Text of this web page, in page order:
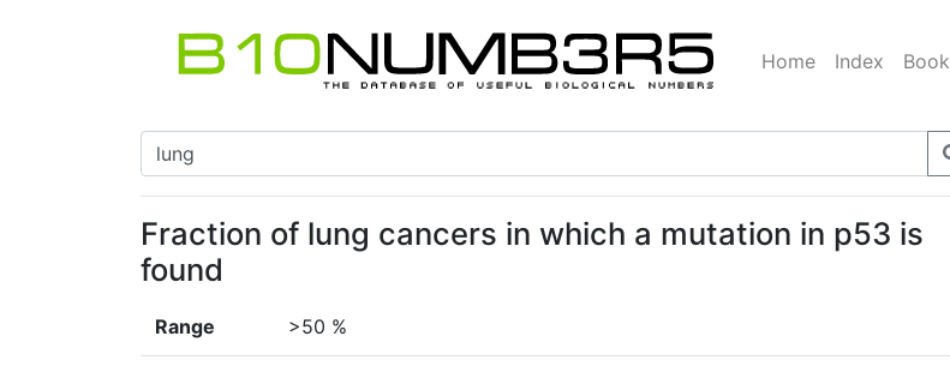
Home Index Book
Fraction of lung cancers in which a mutation in p53 is
found
Range >50 %